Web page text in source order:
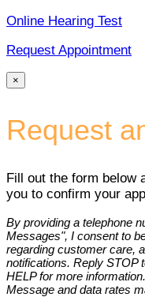
Online Hearing Test
Request Appointment
×
Request
Fill out the form below
you to confirm your
By providing a telephone
Messages", I consent to
regarding customer care,
notifications. Reply STOP
HELP for more
Message and data rates